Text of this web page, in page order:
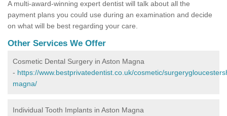
A multi-award-winning expert dentist will talk about all the
payment plans you could use during an examination and decide
on what will be best regarding your care.
Other Services We Offer
Cosmetic Dental Surgery in Aston Magna
- https://www.bestprivatedentist.co.uk/cosmetic/
magna/
Individual Tooth Implants in Aston Magna